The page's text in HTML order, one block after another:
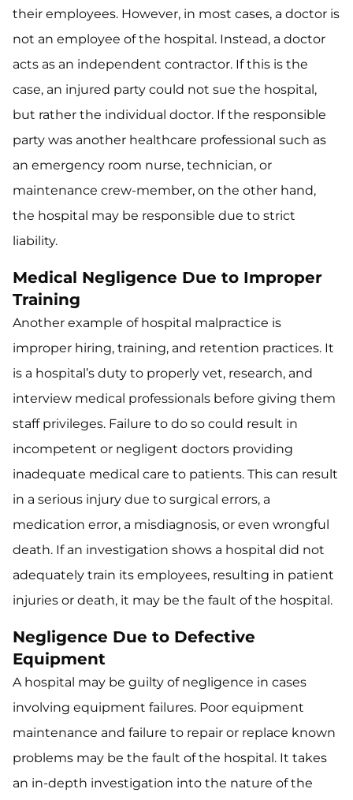
their employees. However, in most cases, a doctor is
not an employee of the hospital. Instead, a doctor
acts as an independent contractor. If this is the
case, an injured party could not sue the hospital,
but rather the individual doctor. If the responsible
party was another healthcare professional such as
an emergency room nurse, technician, or
maintenance crew-member, on the other hand,
the hospital may be responsible due to strict
liability.
Medical Negligence Due to Improper
Training
Another example of hospital malpractice is
improper hiring, training, and retention practices. It
is a hospital’s duty to properly vet, research, and
interview medical professionals before giving them
staff privileges. Failure to do so could result in
incompetent or negligent doctors providing
inadequate medical care to patients. This can result
in a serious injury due to surgical errors, a
medication error, a misdiagnosis, or even wrongful
death. If an investigation shows a hospital did not
adequately train its employees, resulting in patient
injuries or death, it may be the fault of the hospital.
Negligence Due to Defective
Equipment
A hospital may be guilty of negligence in cases
involving equipment failures. Poor equipment
maintenance and failure to repair or replace known
problems may be the fault of the hospital. It takes
an in-depth investigation into the nature of the